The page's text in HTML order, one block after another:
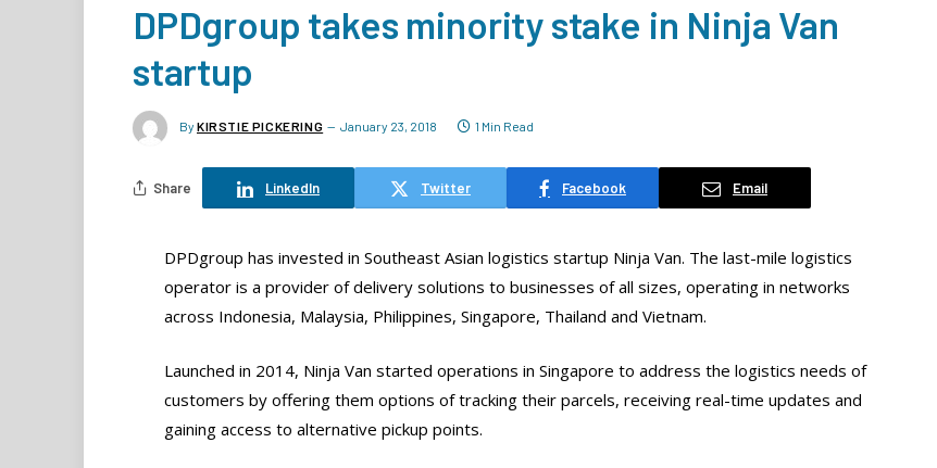
DPDgroup takes minority stake in Ninja Van
startup
By KIRSTIE PICKERING January 23, 2018 1 Min Read
Share LinkedIn Twitter Facebook Email
DPDgroup has invested in Southeast Asian logistics startup Ninja Van. The last-mile logistics
operator is a provider of delivery solutions to businesses of all sizes, operating in networks
across Indonesia, Malaysia, Philippines, Singapore, Thailand and Vietnam.
Launched in 2014, Ninja Van started operations in Singapore to address the logistics needs of
customers by offering them options of tracking their parcels, receiving real-time updates and
gaining access to alternative pickup points.